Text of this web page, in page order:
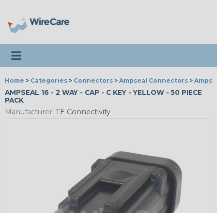
Toggle navigation
Home > Categories > Connectors > Ampseal Connectors >
AMPSEAL 16 - 2 WAY - CAP - C KEY - YELLOW - 50 PIECE
PACK
Manufacturer: TE Connectivity